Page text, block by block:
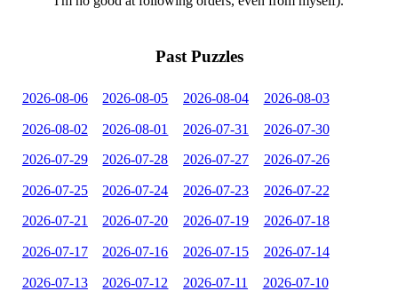
Past Puzzles
2026-08-06 2026-08-05 2026-08-04 2026-08-03
2026-08-02 2026-08-01 2026-07-31 2026-07-30
2026-07-29 2026-07-28 2026-07-27 2026-07-26
2026-07-25 2026-07-24 2026-07-23 2026-07-22
2026-07-21 2026-07-20 2026-07-19 2026-07-18
2026-07-17 2026-07-16 2026-07-15 2026-07-14
2026-07-13 2026-07-12 2026-07-11 2026-07-10